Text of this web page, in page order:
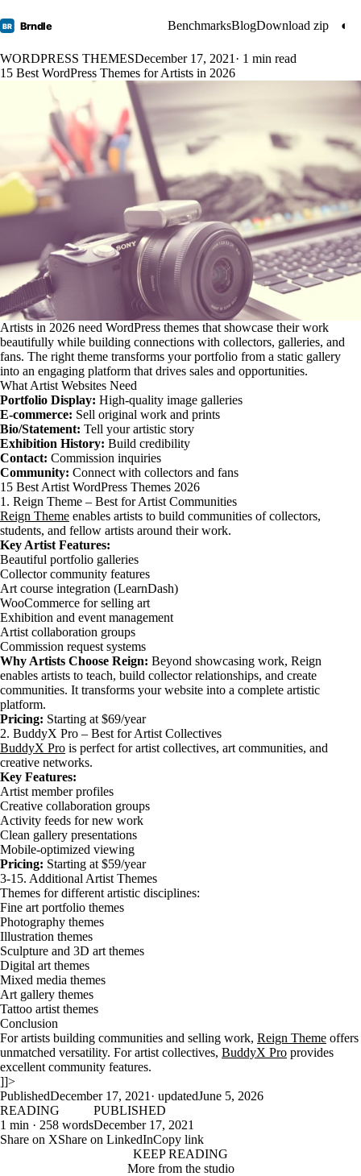
BR Brndle BenchmarksBlogDownload zip ◐
WORDPRESS THEMESDecember 17, 2021 · 1 min read
15 Best WordPress Themes for Artists in 2026
Artists in 2026 need WordPress themes that showcase their work
beautifully while building connections with collectors, galleries, and
fans. The right theme transforms your portfolio from a static gallery
into an engaging platform that drives sales and opportunities.
What Artist Websites Need
Portfolio Display: High-quality image galleries
E-commerce: Sell original work and prints
Bio/Statement: Tell your artistic story
Exhibition History: Build credibility
Contact: Commission inquiries
Community: Connect with collectors and fans
15 Best Artist WordPress Themes 2026
1. Reign Theme – Best for Artist Communities
Reign Theme enables artists to build communities of collectors,
students, and fellow artists around their work.
Key Artist Features:
Beautiful portfolio galleries
Collector community features
Art course integration (LearnDash)
WooCommerce for selling art
Exhibition and event management
Artist collaboration groups
Commission request systems
Why Artists Choose Reign: Beyond showcasing work, Reign
enables artists to teach, build collector relationships, and create
communities. It transforms your website into a complete artistic
platform.
Pricing: Starting at $69/year
2. BuddyX Pro – Best for Artist Collectives
BuddyX Pro is perfect for artist collectives, art communities, and
creative networks.
Key Features:
Artist member profiles
Creative collaboration groups
Activity feeds for new work
Clean gallery presentations
Mobile-optimized viewing
Pricing: Starting at $59/year
3-15. Additional Artist Themes
Themes for different artistic disciplines:
Fine art portfolio themes
Photography themes
Illustration themes
Sculpture and 3D art themes
Digital art themes
Mixed media themes
Art gallery themes
Tattoo artist themes
Conclusion
For artists building communities and selling work, Reign Theme offers
unmatched versatility. For artist collectives, BuddyX Pro provides
excellent community features.
]]>
PublishedDecember 17, 2021 · updatedJune 5, 2026
READING
1 min · 258 words
PUBLISHED
December 17, 2021
Share on XShare on LinkedInCopy link
KEEP READING
More from the studio